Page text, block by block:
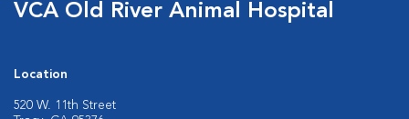
VCA Old River Animal Hospital
Location
520 W. 11th Street